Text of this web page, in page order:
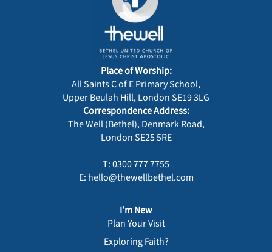
Place of Worship:
All Saints C of E Primary School,
Upper Beulah Hill, London SE19 3LG
Correspondence Address:
The Well (Bethel), Denmark Road,
London SE25 5RE
T: 0300 777 7755
E: hello@thewellbethel.com
I’m New
Plan Your Visit
Exploring Faith?